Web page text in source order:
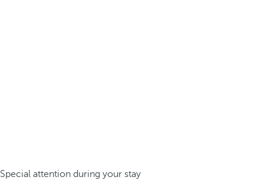
Special attention during your stay